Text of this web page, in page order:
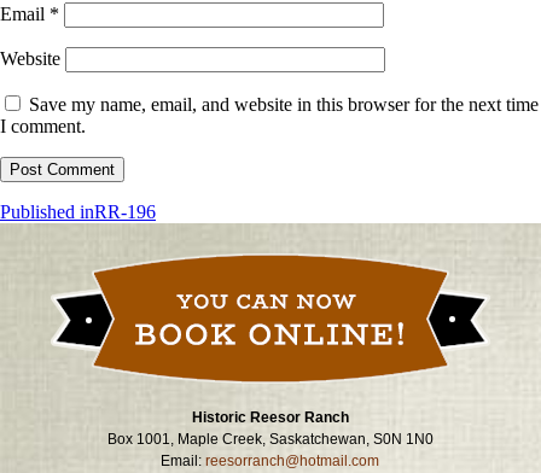
Email *
Website
Save my name, email, and website in this browser for the next time
I comment.
Post
Published inRR-196
Historic Reesor Ranch
Box 1001, Maple Creek, Saskatchewan, S0N 1N0
Email:reesorranch@hotmail.com